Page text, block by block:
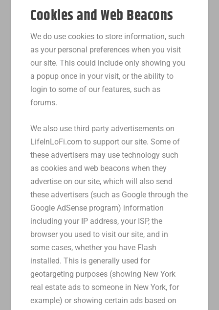
Cookies and Web Beacons
We do use cookies to store information, such
as your personal preferences when you visit
our site. This could include only showing you
a popup once in your visit, or the ability to
login to some of our features, such as
forums.
We also use third party advertisements on
LifeInLoFi.com to support our site. Some of
these advertisers may use technology such
as cookies and web beacons when they
advertise on our site, which will also send
these advertisers (such as Google through the
Google AdSense program) information
including your IP address, your ISP, the
browser you used to visit our site, and in
some cases, whether you have Flash
installed. This is generally used for
geotargeting purposes (showing New York
real estate ads to someone in New York, for
example) or showing certain ads based on